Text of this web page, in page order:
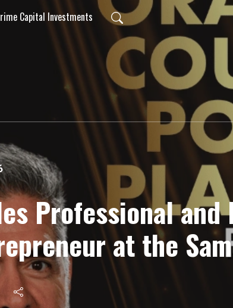
Capital Investments
Professional and
at the
Tackman